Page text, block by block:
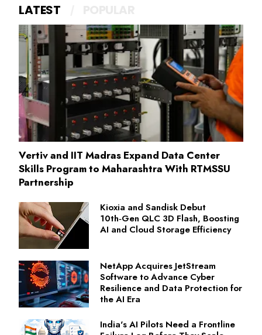
LATEST
Vertiv and IIT Madras Expand Data Center
Skills Program to Maharashtra With RTMSSU
Partnership
Kioxia and Sandisk Debut
10th‑Gen QLC 3D Flash, Boosting
AI and Cloud Storage Efficiency
NetApp Acquires JetStream
Software to Advance Cyber
Resilience and Data Protection for
the AI Era
India's AI Pilots Need a Frontline